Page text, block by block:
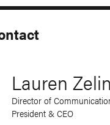
Lauren Zelin
Director of
President & CEO